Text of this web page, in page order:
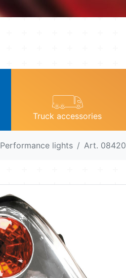
Truck accessories
Performance lights Art. 08420